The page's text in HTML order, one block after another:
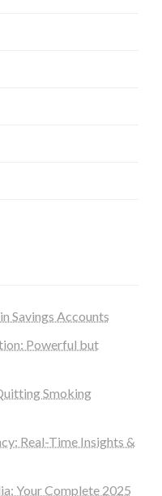
Savings Accounts
Powerful but
Smoking
Real-Time Insights &
Your Complete 2025